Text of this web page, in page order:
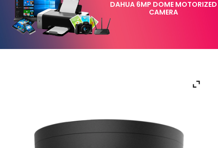
DAHUA 6MP DOME MOTORIZED
CAMERA